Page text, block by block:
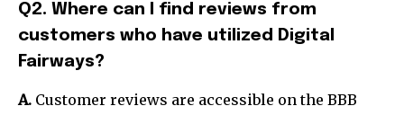
Q2. Where can I find reviews from
customers who have utilized Digital
Fairways?
A. Customer reviews are accessible on the BBB